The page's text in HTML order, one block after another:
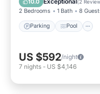
(2
2 Bedrooms 1 Bath 8
Parking Pool
US $592/night
7 nights - US $4,146